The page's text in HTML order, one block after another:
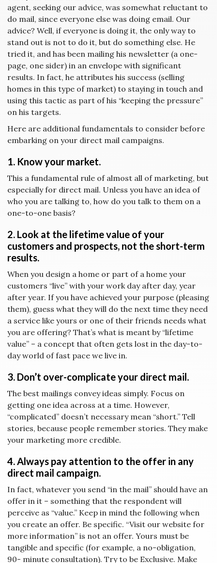
agent, seeking our advice, was somewhat reluctant to
do mail, since everyone else was doing email. Our
advice? Well, if everyone is doing it, the only way to
stand out is not to do it, but do something else. He
tried it, and has been mailing his newsletter (a one-
page, one sider) in an envelope with significant
results. In fact, he attributes his success (selling
homes in this type of market) to staying in touch and
using this tactic as part of his “keeping the pressure”
on his targets.
Here are additional fundamentals to consider before
embarking on your direct mail campaigns.
1. Know your market.
This a fundamental rule of almost all of marketing, but
especially for direct mail. Unless you have an idea of
who you are talking to, how do you talk to them on a
one-to-one basis?
2. Look at the lifetime value of your
customers and prospects, not the short-term
results.
When you design a home or part of a home your
customers “live” with your work day after day, year
after year. If you have achieved your purpose (pleasing
them), guess what they will do the next time they need
a service like yours or one of their friends needs what
you are offering? That’s what is meant by “lifetime
value” – a concept that often gets lost in the day-to-
day world of fast pace we live in.
3. Don’t over-complicate your direct mail.
The best mailings convey ideas simply. Focus on
getting one idea across at a time. However,
“complicated” doesn’t necessary mean “short.” Tell
stories, because people remember stories. They make
your marketing more credible.
4. Always pay attention to the offer in any
direct mail campaign.
In fact, whatever you send “in the mail” should have an
offer in it – something that the respondent will
perceive as “value.” Keep in mind the following when
you create an offer. Be specific. “Visit our website for
more information” is not an offer. Yours must be
tangible and specific (for example, a no-obligation,
90- minute consultation). Try to be Exclusive. Make